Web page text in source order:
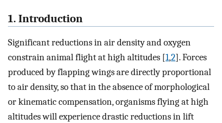
1. Introduction
Significant reductions in air density and oxygen
constrain animal flight at high altitudes [1,2]. Forces
produced by flapping wings are directly proportional
to air density, so that in the absence of morphological
or kinematic compensation, organisms flying at high
altitudes will experience drastic reductions in lift